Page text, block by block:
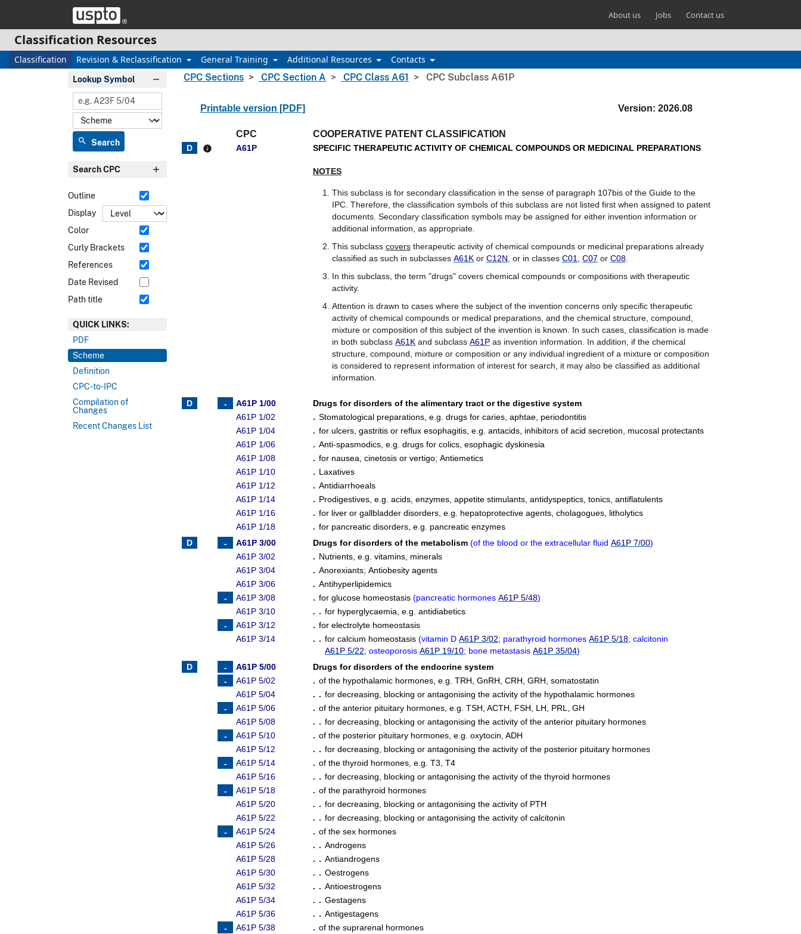
Skip header and go to main content
About us Jobs Contact us
Classification Resources
Classification Revision & Reclassification General Training Additional Resources Contacts
Lookup Symbol
search Search
Search CPC
Outline
Display
Color
Curly Brackets
References
Date Revised
Path title
QUICK LINKS:
PDF
Scheme
Definition
CPC-to-IPC
Compilation of
Changes
Recent Changes List
CPC Sections CPC Section A CPC Class A61 CPC Subclass A61P
Printable version [PDF] Version: 2026.08
CPC COOPERATIVE PATENT CLASSIFICATION
info A61P SPECIFIC THERAPEUTIC ACTIVITY OF CHEMICAL COMPOUNDS OR MEDICINAL PREPARATIONS
NOTES
This subclass is for secondary classification in the sense of paragraph 107bis of the Guide to the
IPC. Therefore, the classification symbols of this subclass are not listed first when assigned to patent
documents. Secondary classification symbols may be assigned for either invention information or
additional information, as appropriate.
This subclass covers therapeutic activity of chemical compounds or medicinal preparations already
classified as such in subclasses A61K or C12N , or in classes C01 C07 or C08
In this subclass, the term "drugs" covers chemical compounds or compositions with therapeutic
activity.
Attention is drawn to cases where the subject of the invention concerns only specific therapeutic
activity of chemical compounds or medical preparations, and the chemical structure, compound,
mixture or composition of this subject of the invention is known. In such cases, classification is made
in both subclass A61K and subclass A61P as invention information. In addition, if the chemical
structure, compound, mixture or composition or any individual ingredient of a mixture or composition
is considered to represent information of interest for search, it may also be classified as additional
information.
A61P 1/00
Drugs for disorders of the alimentary tract or the digestive system
A61P 1/02
. Stomatological preparations, e.g. drugs for caries, aphtae, periodontitis
A61P 1/04
. for ulcers, gastritis or reflux esophagitis, e.g. antacids, inhibitors of acid secretion, mucosal protectants
A61P 1/06
. Anti-spasmodics, e.g. drugs for colics, esophagic dyskinesia
A61P 1/08
. for nausea, cinetosis or vertigo; Antiemetics
A61P 1/10
. Laxatives
A61P 1/12
. Antidiarrhoeals
A61P 1/14
. Prodigestives, e.g. acids, enzymes, appetite stimulants, antidyspeptics, tonics, antiflatulents
A61P 1/16
. for liver or gallbladder disorders, e.g. hepatoprotective agents, cholagogues, litholytics
A61P 1/18
. for pancreatic disorders, e.g. pancreatic enzymes
A61P 3/00
Drugs for disorders of the metabolism (of the blood or the extracellular fluid A61P 7/00)
A61P 3/02
. Nutrients, e.g. vitamins, minerals
A61P 3/04
. Anorexiants; Antiobesity agents
A61P 3/06
. Antihyperlipidemics
A61P 3/08
. for glucose homeostasis (pancreatic hormones A61P 5/48)
A61P 3/10
. . for hyperglycaemia, e.g. antidiabetics
A61P 3/12
. for electrolyte homeostasis
A61P 3/14
. . for calcium homeostasis (vitamin D A61P 3/02; parathyroid hormones A61P 5/18; calcitonin
A61P 5/22; osteoporosis A61P 19/10; bone metastasis A61P 35/04)
A61P 5/00
Drugs for disorders of the endocrine system
A61P 5/02
. of the hypothalamic hormones, e.g. TRH, GnRH, CRH, GRH, somatostatin
A61P 5/04
. . for decreasing, blocking or antagonising the activity of the hypothalamic hormones
A61P 5/06
. of the anterior pituitary hormones, e.g. TSH, ACTH, FSH, LH, PRL, GH
A61P 5/08
. . for decreasing, blocking or antagonising the activity of the anterior pituitary hormones
A61P 5/10
. of the posterior pituitary hormones, e.g. oxytocin, ADH
A61P 5/12
. . for decreasing, blocking or antagonising the activity of the posterior pituitary hormones
A61P 5/14
. of the thyroid hormones, e.g. T3, T4
A61P 5/16
. . for decreasing, blocking or antagonising the activity of the thyroid hormones
A61P 5/18
. of the parathyroid hormones
A61P 5/20
. . for decreasing, blocking or antagonising the activity of PTH
A61P 5/22
. . for decreasing, blocking or antagonising the activity of calcitonin
A61P 5/24
. of the sex hormones
A61P 5/26
. . Androgens
A61P 5/28
. . Antiandrogens
A61P 5/30
. . Oestrogens
A61P 5/32
. . Antioestrogens
A61P 5/34
. . Gestagens
A61P 5/36
. . Antigestagens
A61P 5/38
. of the suprarenal hormones